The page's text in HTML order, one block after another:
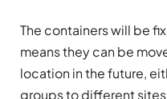
The containers will be
means they can be
location in the future,
groups to different